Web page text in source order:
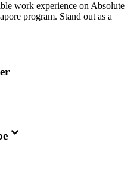
work experience on Absolute
program. Stand out as a